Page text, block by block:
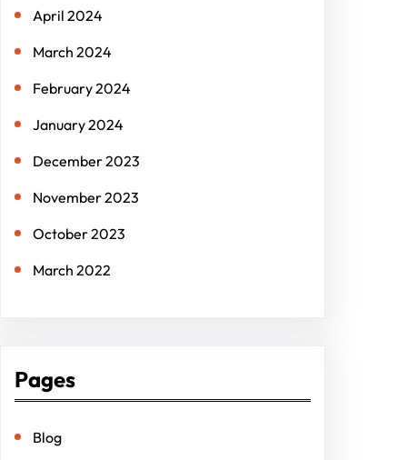
April 2024
March 2024
February 2024
January 2024
December 2023
November 2023
October 2023
March 2022
Pages
Blog